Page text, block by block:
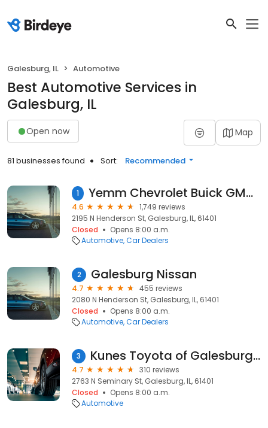
Galesburg, IL Automotive
Best Automotive Services in
Galesburg, IL
Open now Map
81 businesses found Sort: Recommended
1 Yemm Chevrolet Buick GMC Chrysler Dodge Jeep Ram
4.6
1,749 reviews
2195 N Henderson St, Galesburg, IL, 61401
Closed
Opens 8:00 a.m.
Automotive Car Dealers
2 Galesburg Nissan
4.7
455 reviews
2080 N Henderson St, Galesburg, IL, 61401
Closed
Opens 8:00 a.m.
Automotive Car Dealers
3 Kunes Toyota of Galesburg Service
4.7
310 reviews
2763 N Seminary St, Galesburg, IL, 61401
Closed
Opens 8:00 a.m.
Automotive